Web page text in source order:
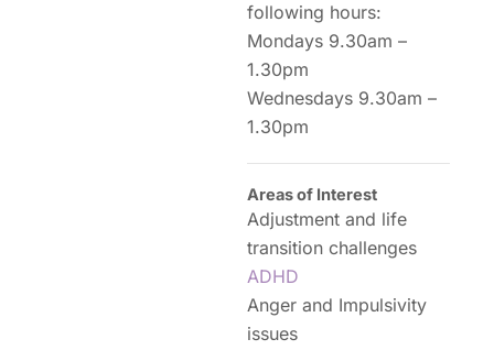
following hours:
Mondays 9.30am –
1.30pm
Wednesdays 9.30am –
1.30pm
Areas of Interest
Adjustment and life
transition challenges
ADHD
Anger and Impulsivity
issues